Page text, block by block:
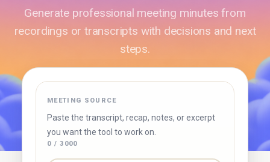
Generate professional meeting minutes from
recordings or transcripts with decisions and next
steps.
✓ Free to use ✓ Instant results
MEETING SOURCE
Paste the transcript, recap, notes, or excerpt
you want the tool to work on.
0 / 3000